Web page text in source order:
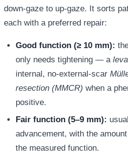
down-gaze to up-gaze. It sorts
each with a preferred repair:
Good function (≥ 10 mm):
only needs tightening — a
internal, no-external-scar
resection (MMCR) when a
positive.
Fair function (5–9 mm):
advancement, with the
the measured function.